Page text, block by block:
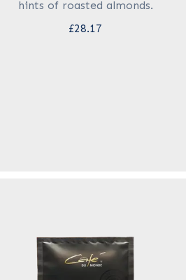
hints of roasted almonds.
£28.17